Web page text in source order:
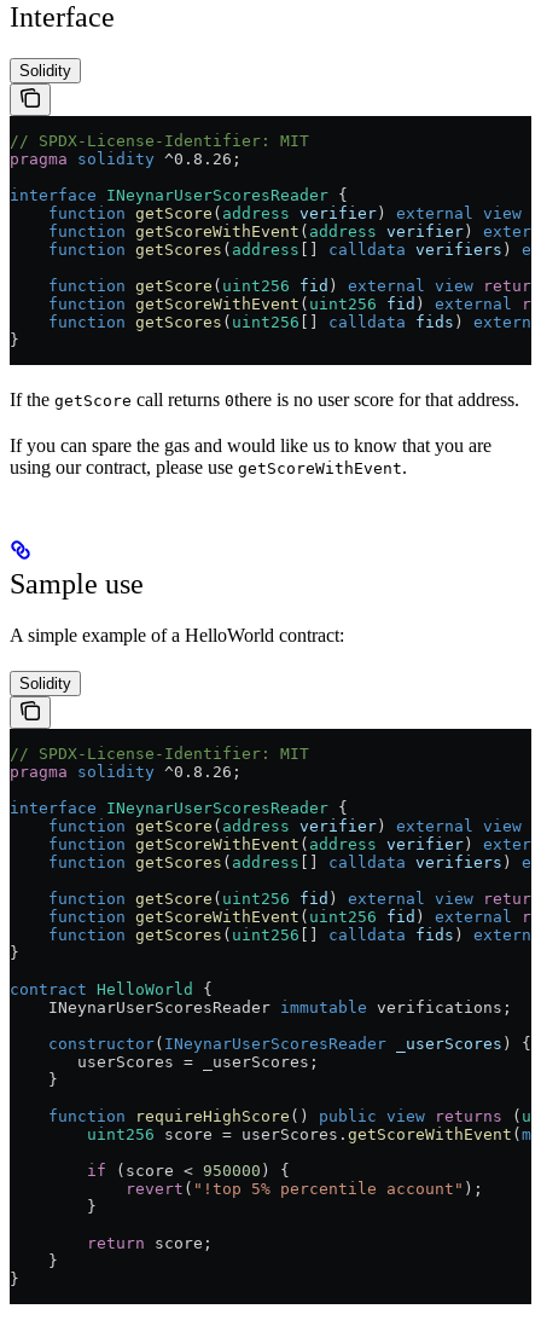
Interface
Solidity
// SPDX-License-Identifier: MIT
pragma solidity ^0.8.26 ;
interface INeynarUserScoresReader {
    function
getScore ( address verifier ) external view
    function
getScoreWithEvent ( address verifier )
    function
getScores ( address calldata verifiers )
    function
getScore ( uint256 fid ) external view
    function
getScoreWithEvent ( uint256 fid ) external
    function
getScores ( uint256 calldata fids )
}
If the getScore call returns 0there is no user score for that address.
If you can spare the gas and would like us to know that you are
using our contract, please use getScoreWithEvent.
Sample use
A simple example of a HelloWorld contract:
Solidity
// SPDX-License-Identifier: MIT
pragma solidity ^0.8.26 ;
interface INeynarUserScoresReader {
    function
getScore ( address verifier ) external view
    function
getScoreWithEvent ( address verifier )
    function
getScores ( address calldata verifiers )
    function
getScore ( uint256 fid ) external view
    function
getScoreWithEvent ( uint256 fid ) external
    function
getScores ( uint256 calldata fids )
}
contract HelloWorld
{
    INeynarUserScoresReader
immutable verifications;
    constructor
( INeynarUserScoresReader _userScores ) {
       userScores
= _userScores;
    }
    function
requireHighScore () public view returns (
        uint256
score = userScores. getScoreWithEvent (
        if
(score < 950000 ) {
            revert
( "!top 5% percentile account" );
        }
        return
score;
    }
}